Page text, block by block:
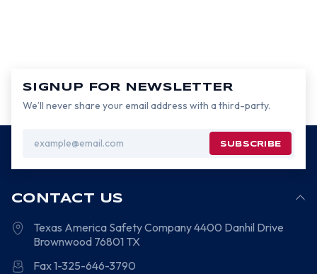
SIGNUP FOR NEWSLETTER
We’ll never share your email address with a third-party.
Address
CONTACT US
Texas America Safety Company4400 Danhil Drive
Brownwood 76801 TX
Fax 1-325-646-3790